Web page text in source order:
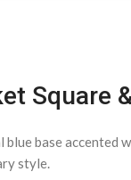
Square
base accented
style.